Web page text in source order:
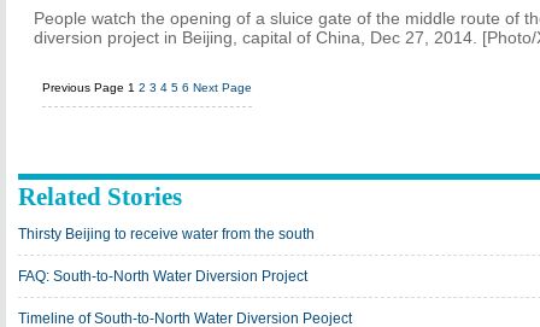
People watch the opening of a sluice gate of the middle route of
diversion project in Beijing, capital of China, Dec 27, 2014.
Previous Page 1 2 3 4 5 6 Next Page
Related Stories
Thirsty Beijing to receive water from the south
FAQ: South-to-North Water Diversion Project
Timeline of South-to-North Water Diversion Peoject